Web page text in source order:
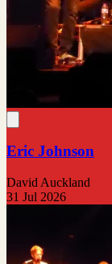
Eric Johnson
David Auckland
31 Jul 2026